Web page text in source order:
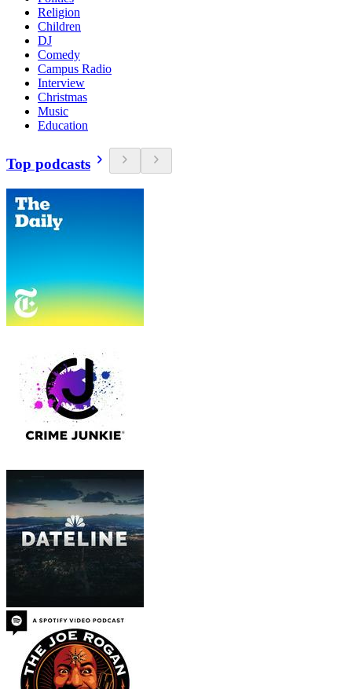
Religion
Children
DJ
Comedy
Campus Radio
Interview
Christmas
Music
Education
Top podcasts